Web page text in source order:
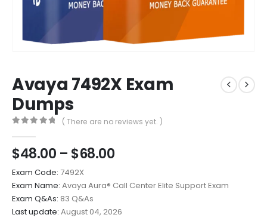
Avaya 7492X Exam
Dumps
( There are no reviews yet. )
$48.00 – $68.00Price
$48.00
through
$68.00
Exam Code: 7492X
Exam Name: Avaya Aura® Call Center Elite Support Exam
Exam Q&As: 83 Q&As
Last update: August 04, 2026